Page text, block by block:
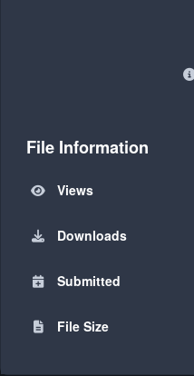
File Information
Views
Downloads
Submitted
File Size